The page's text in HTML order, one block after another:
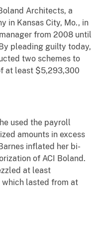
Architects, a
in Kansas City, Mo., in
from 2008 until
pleading guilty today,
two schemes to
at least $5,293,300
used the payroll
amounts in excess
inflated her bi-
of ACI Boland.
at least
which lasted from at